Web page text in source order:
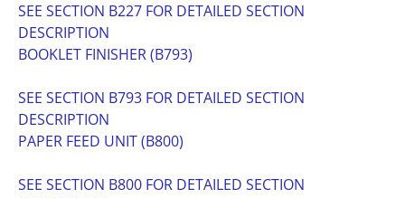
SEE SECTION B227 FOR DETAILED SECTION
DESCRIPTION
BOOKLET FINISHER (B793)
SEE SECTION B793 FOR DETAILED SECTION
DESCRIPTION
PAPER FEED UNIT (B800)
SEE SECTION B800 FOR DETAILED SECTION